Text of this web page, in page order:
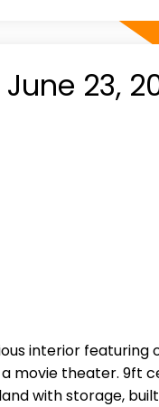
23,
interior featuring
movie theater. 9ft
with storage,